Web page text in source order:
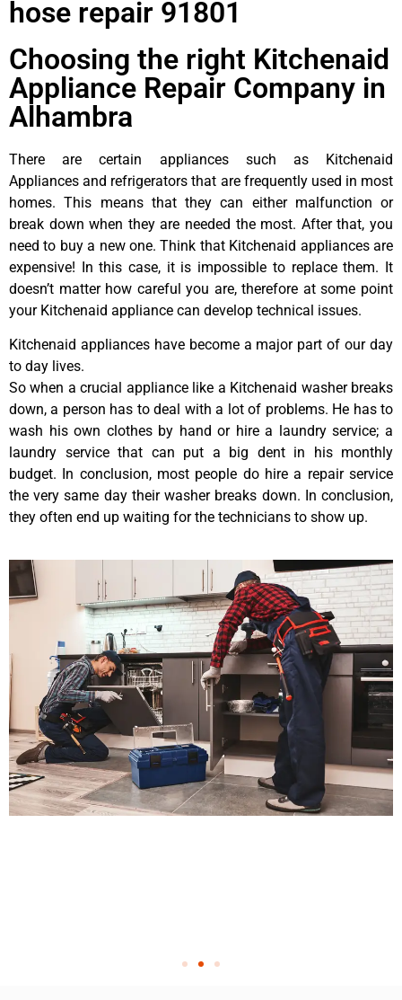
hose repair 91801
Choosing the right Kitchenaid
Appliance Repair Company in
Alhambra
There are certain appliances such as Kitchenaid
Appliances and refrigerators that are frequently used in most
homes. This means that they can either malfunction or
break down when they are needed the most. After that, you
need to buy a new one. Think that Kitchenaid appliances are
expensive! In this case, it is impossible to replace them. It
doesn’t matter how careful you are, therefore at some point
your Kitchenaid appliance can develop technical issues.
Kitchenaid appliances have become a major part of our day
to day lives.
So when a crucial appliance like a Kitchenaid washer breaks
down, a person has to deal with a lot of problems. He has to
wash his own clothes by hand or hire a laundry service; a
laundry service that can put a big dent in his monthly
budget. In conclusion, most people do hire a repair service
the very same day their washer breaks down. In conclusion,
they often end up waiting for the technicians to show up.